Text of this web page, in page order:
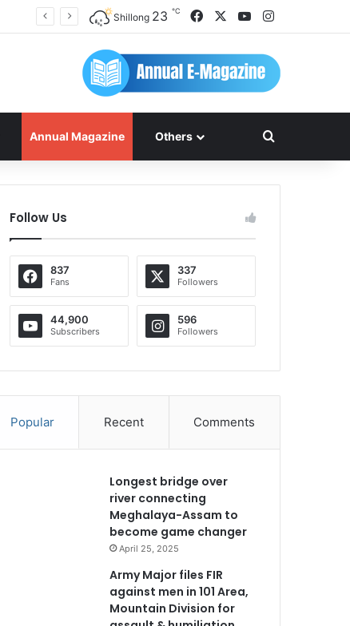
Shillong 23 ℃ FacebookYouTubeInstagram
Annual Magazine Others Search for
Follow Us
837
Fans
337
Followers
44,900
Subscribers
596
Followers
Popular Recent Comments
Longest bridge over
river connecting
Meghalaya-Assam to
become game changer
April 25, 2025
Army Major files FIR
against men in 101 Area,
Mountain Division for